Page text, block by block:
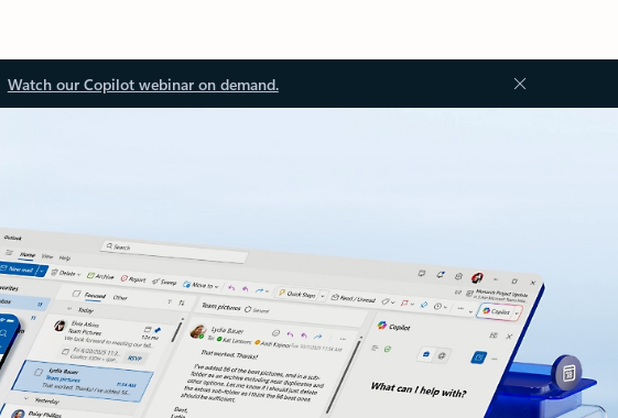
Watch our Copilot webinar on demand.